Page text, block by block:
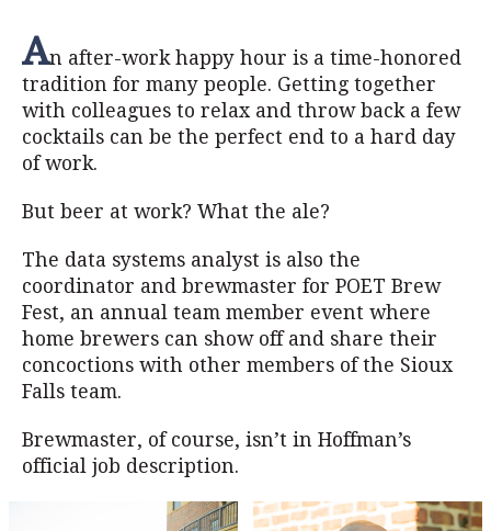
An after-work happy hour is a time-honored
tradition for many people. Getting together
with colleagues to relax and throw back a few
cocktails can be the perfect end to a hard day
of work.
But beer at work? What the ale?
The data systems analyst is also the
coordinator and brewmaster for POET Brew
Fest, an annual team member event where
home brewers can show off and share their
concoctions with other members of the Sioux
Falls team.
Brewmaster, of course, isn’t in Hoffman’s
official job description.